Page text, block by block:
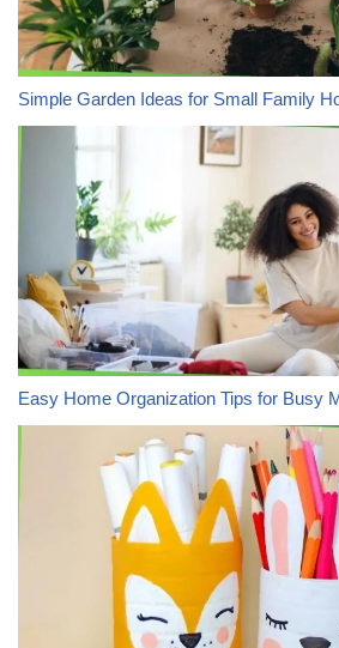
Simple Garden Ideas for Small Family
Easy Home Organization Tips for Busy